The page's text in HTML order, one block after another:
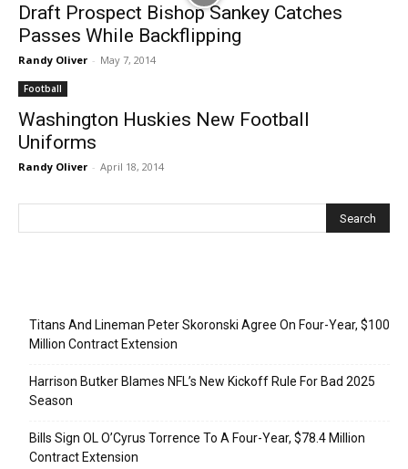
Draft Prospect Bishop Sankey Catches
Passes While Backflipping
Randy Oliver - May 7, 2014
Football
Washington Huskies New Football
Uniforms
Randy Oliver - April 18, 2014
Titans And Lineman Peter Skoronski Agree On Four-Year, $100
Million Contract Extension
Harrison Butker Blames NFL’s New Kickoff Rule For Bad 2025
Season
Bills Sign OL O’Cyrus Torrence To A Four-Year, $78.4 Million
Contract Extension